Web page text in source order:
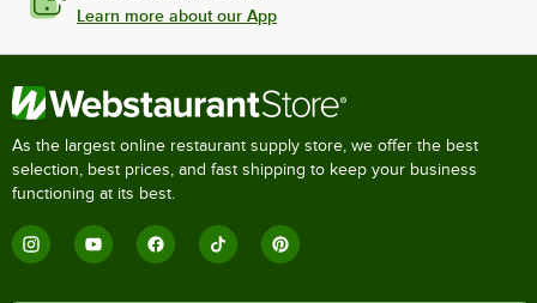
Learn more about our App
As the largest online restaurant supply store, we offer the best
selection, best prices, and fast shipping to keep your business
functioning at its best.